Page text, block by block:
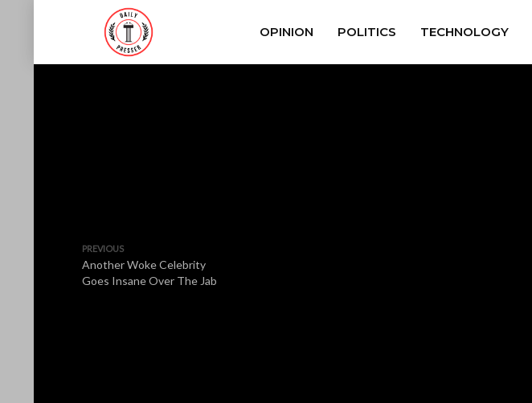
OPINION POLITICS TECHNOLOGY
PREVIOUS
Another Woke Celebrity
Goes Insane Over The Jab